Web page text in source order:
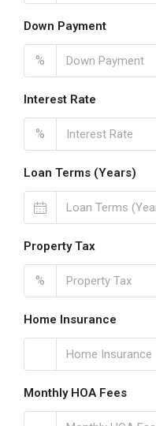
Down Payment
%
Interest Rate
%
Loan Terms (Years)
Property Tax
%
Home Insurance
Monthly HOA Fees